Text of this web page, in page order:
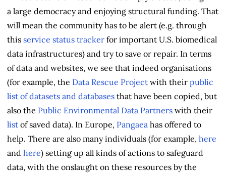
a large democracy and enjoying structural funding. That
will mean the community has to be alert (e.g. through
this service status tracker for important U.S. biomedical
data infrastructures) and try to save or repair. In terms
of data and websites, we see that indeed organisations
(for example, the Data Rescue Project with their public
list of datasets and databases that have been copied, but
also the Public Environmental Data Partners with their
list of saved data). In Europe, Pangaea has offered to
help. There are also many individuals (for example, here
and here) setting up all kinds of actions to safeguard
data, with the onslaught on these resources by the